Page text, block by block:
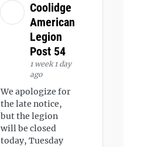
Coolidge
American
Legion
Post 54
1 week 1 day
ago
We apologize for
the late notice,
but the legion
will be closed
today, Tuesday